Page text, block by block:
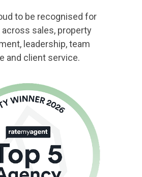
to be recognised for
across sales, property
leadership, team
and client service.